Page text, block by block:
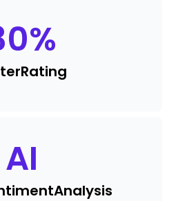
%
Rating
AI
Analysis